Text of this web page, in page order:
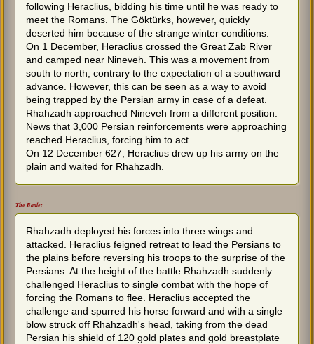
following Heraclius, bidding his time until he was ready to
meet the Romans. The Göktürks, however, quickly
deserted him because of the strange winter conditions.
On 1 December, Heraclius crossed the Great Zab River
and camped near Nineveh. This was a movement from
south to north, contrary to the expectation of a southward
advance. However, this can be seen as a way to avoid
being trapped by the Persian army in case of a defeat.
Rhahzadh approached Nineveh from a different position.
News that 3,000 Persian reinforcements were approaching
reached Heraclius, forcing him to act.
On 12 December 627, Heraclius drew up his army on the
plain and waited for Rhahzadh.
The Battle:
Rhahzadh deployed his forces into three wings and
attacked. Heraclius feigned retreat to lead the Persians to
the plains before reversing his troops to the surprise of the
Persians. At the height of the battle Rhahzadh suddenly
challenged Heraclius to single combat with the hope of
forcing the Romans to flee. Heraclius accepted the
challenge and spurred his horse forward and with a single
blow struck off Rhahzadh's head, taking from the dead
Persian his shield of 120 gold plates and gold breastplate